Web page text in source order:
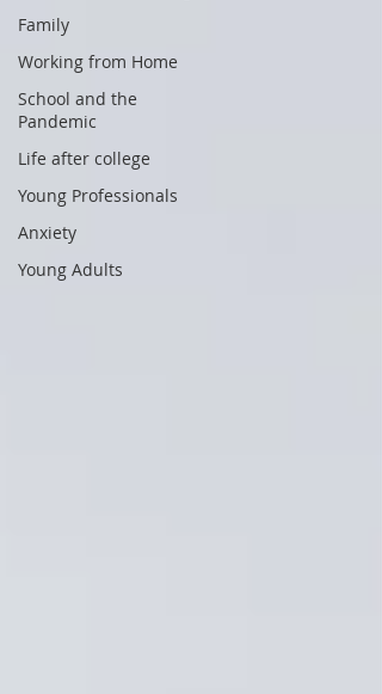
Family
Working from Home
School and the
Pandemic
Life after college
Young Professionals
Anxiety
Young Adults